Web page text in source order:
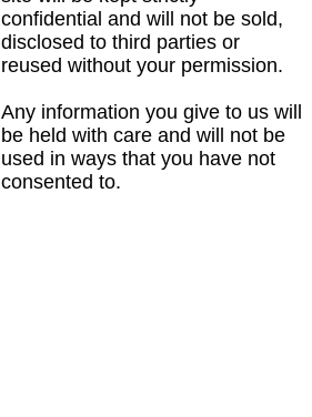
confidential and will not be sold,
disclosed to third parties or
reused without your permission.
Any information you give to us will
be held with care and will not be
used in ways that you have not
consented to.